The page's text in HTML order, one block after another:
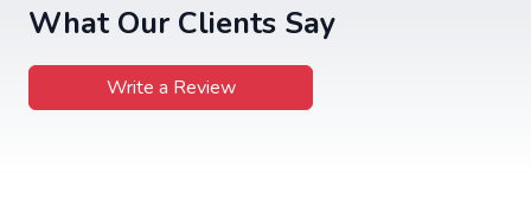
What Our Clients Say
Write a Review